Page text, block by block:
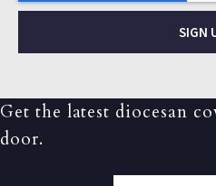
SIGN
Get the latest diocesan
door.